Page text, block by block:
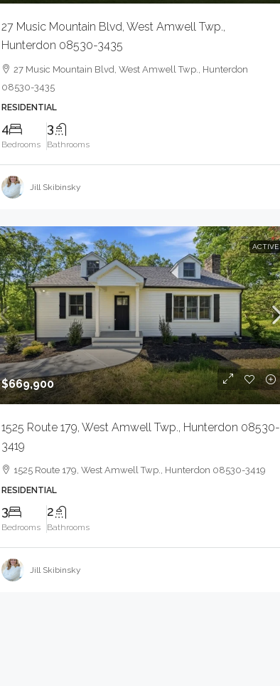
27 Music Mountain Blvd, West Amwell Twp.,
Hunterdon 08530-3435
27 Music Mountain Blvd, West Amwell Twp., Hunterdon
08530-3435
RESIDENTIAL
4
Bedrooms
3
Bathrooms
Jill Skibinsky
ACTIVE
$669,900
1525 Route 179, West Amwell Twp., Hunterdon 08530-
3419
1525 Route 179, West Amwell Twp., Hunterdon 08530-3419
RESIDENTIAL
3
Bedrooms
2
Bathrooms
Jill Skibinsky